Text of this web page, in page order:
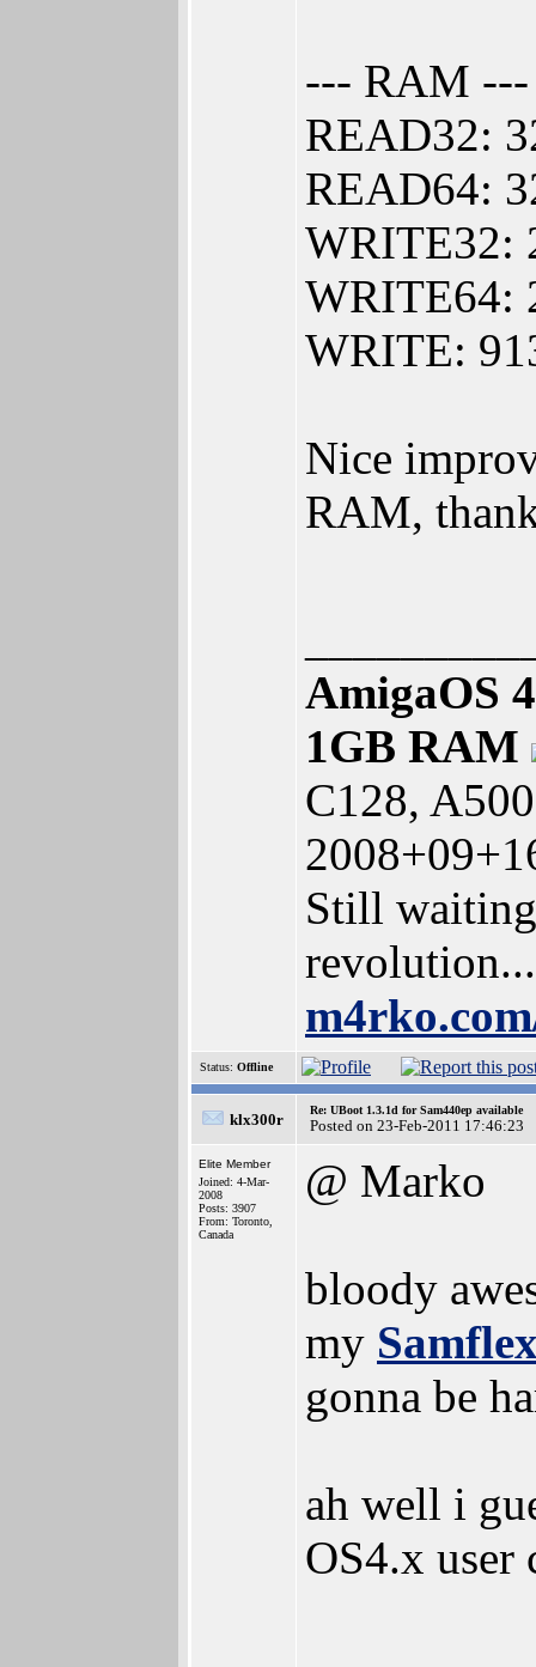
--- RAM ---
READ32:
READ64:
WRITE32:
WRITE64:
WRITE:
Nice
RAM,
AmigaOS
1GB RAM
C128,
Still
revolution...
Status: Offline
klx300r
Re: UBoot 1.3.1d for Sam440ep available
Posted on 23-Feb-2011 17:46:23
Elite Member
Joined: 4-Mar-
2008
Posts: 3907
From: Toronto,
Canada
@ Marko
bloody
my
gonna be
ah well i
OS4.x